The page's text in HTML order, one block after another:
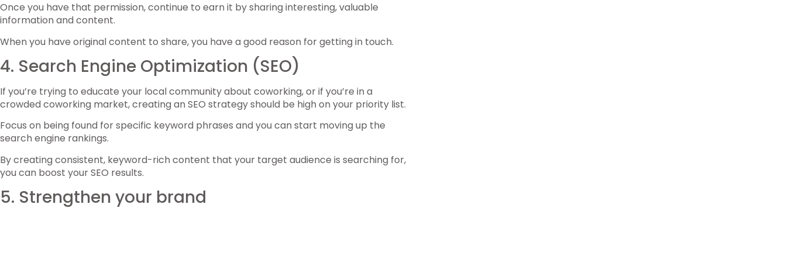
Once you have that permission, continue to earn it by sharing interesting, valuable
information and content.
When you have original content to share, you have a good reason for getting in touch.
4. Search Engine Optimization (SEO)
If you’re trying to educate your local community about coworking, or if you’re in a
crowded coworking market, creating an SEO strategy should be high on your priority list.
Focus on being found for specific keyword phrases and you can start moving up the
search engine rankings.
By creating consistent, keyword-rich content that your target audience is searching for,
you can boost your SEO results.
5. Strengthen your brand